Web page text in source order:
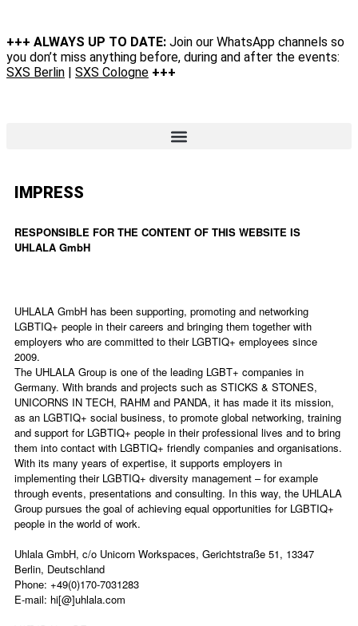
+++ ALWAYS UP TO DATE: Join our WhatsApp channels so
you don’t miss anything before, during and after the events:
SXS Berlin | SXS Cologne +++
IMPRESS
RESPONSIBLE FOR THE CONTENT OF THIS WEBSITE IS
UHLALA GmbH
UHLALA GmbH has been supporting, promoting and networking
LGBTIQ+ people in their careers and bringing them together with
employers who are committed to their LGBTIQ+ employees since
2009.
The UHLALA Group is one of the leading LGBT+ companies in
Germany. With brands and projects such as STICKS & STONES,
UNICORNS IN TECH, RAHM and PANDA, it has made it its mission,
as an LGBTIQ+ social business, to promote global networking, training
and support for LGBTIQ+ people in their professional lives and to bring
them into contact with LGBTIQ+ friendly companies and organisations.
With its many years of expertise, it supports employers in
implementing their LGBTIQ+ diversity management – for example
through events, presentations and consulting. In this way, the UHLALA
Group pursues the goal of achieving equal opportunities for LGBTIQ+
people in the world of work.
Uhlala GmbH, c/o Unicorn Workspaces, Gerichtstraße 51, 13347
Berlin, Deutschland
Phone: +49(0)170-7031283
E-mail: hi[@]uhlala.com